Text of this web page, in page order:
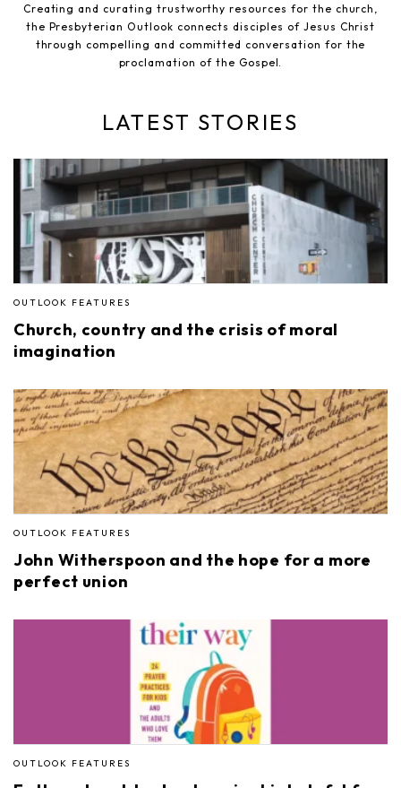
Creating and curating trustworthy resources for the church,
the Presbyterian Outlook connects disciples of Jesus Christ
through compelling and committed conversation for the
proclamation of the Gospel.
LATEST STORIES
OUTLOOK FEATURES
Church, country and the crisis of moral
imagination
OUTLOOK FEATURES
John Witherspoon and the hope for a more
perfect union
OUTLOOK FEATURES